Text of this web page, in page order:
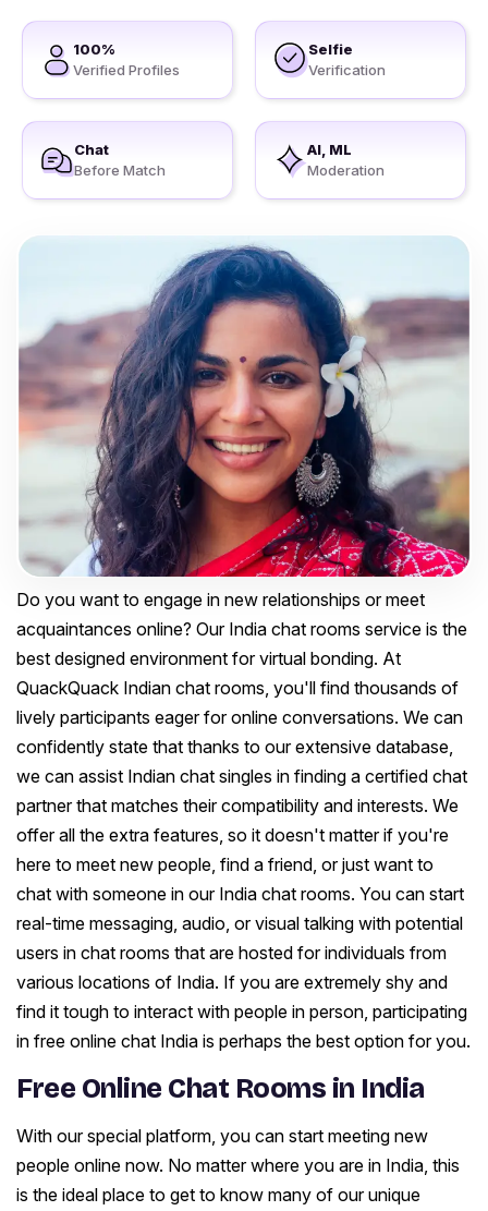
100%
Verified Profiles
Selfie
Verification
Chat
Before Match
AI, ML
Moderation
Do you want to engage in new relationships or meet
acquaintances online? Our India chat rooms service is the
best designed environment for virtual bonding. At
QuackQuack Indian chat rooms, you'll find thousands of
lively participants eager for online conversations. We can
confidently state that thanks to our extensive database,
we can assist Indian chat singles in finding a certified chat
partner that matches their compatibility and interests. We
offer all the extra features, so it doesn't matter if you're
here to meet new people, find a friend, or just want to
chat with someone in our India chat rooms. You can start
real-time messaging, audio, or visual talking with potential
users in chat rooms that are hosted for individuals from
various locations of India. If you are extremely shy and
find it tough to interact with people in person, participating
in free online chat India is perhaps the best option for you.
Free Online Chat Rooms in India
With our special platform, you can start meeting new
people online now. No matter where you are in India, this
is the ideal place to get to know many of our unique